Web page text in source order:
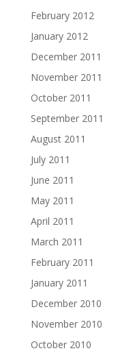
February 2012
January 2012
December 2011
November 2011
October 2011
September 2011
August 2011
July 2011
June 2011
May 2011
April 2011
March 2011
February 2011
January 2011
December 2010
November 2010
October 2010